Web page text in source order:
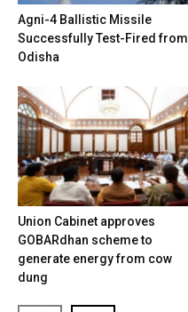
Agni-4 Ballistic Missile
Successfully Test-Fired from
Odisha
Union Cabinet approves
GOBARdhan scheme to
generate energy from cow
dung